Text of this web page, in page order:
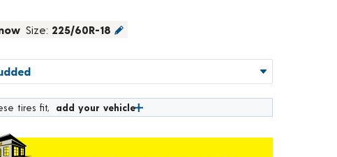
Size: 225/60R-18
tires fit, add your vehicle